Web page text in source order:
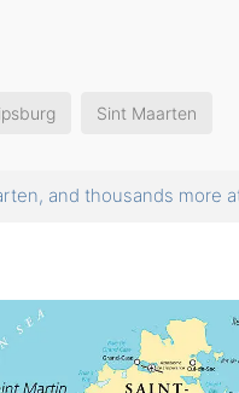
Sint Maarten
and thousands more